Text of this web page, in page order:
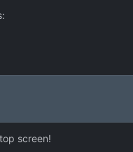
screen!